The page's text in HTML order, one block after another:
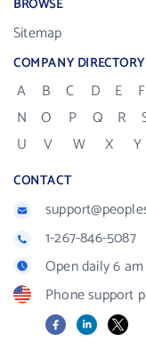
BROWSE
Sitemap
COMPANY DIRECTORY
A B C D E F
N
O P Q R
U
V W X Y
CONTACT
1-267-846-5087
Open daily 6 am
Phone support
FacebookLinkedIn
X